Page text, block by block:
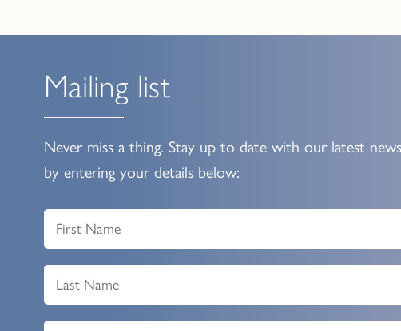
Mailing list
Never miss a thing. Stay up to date with our latest
by entering your details below: